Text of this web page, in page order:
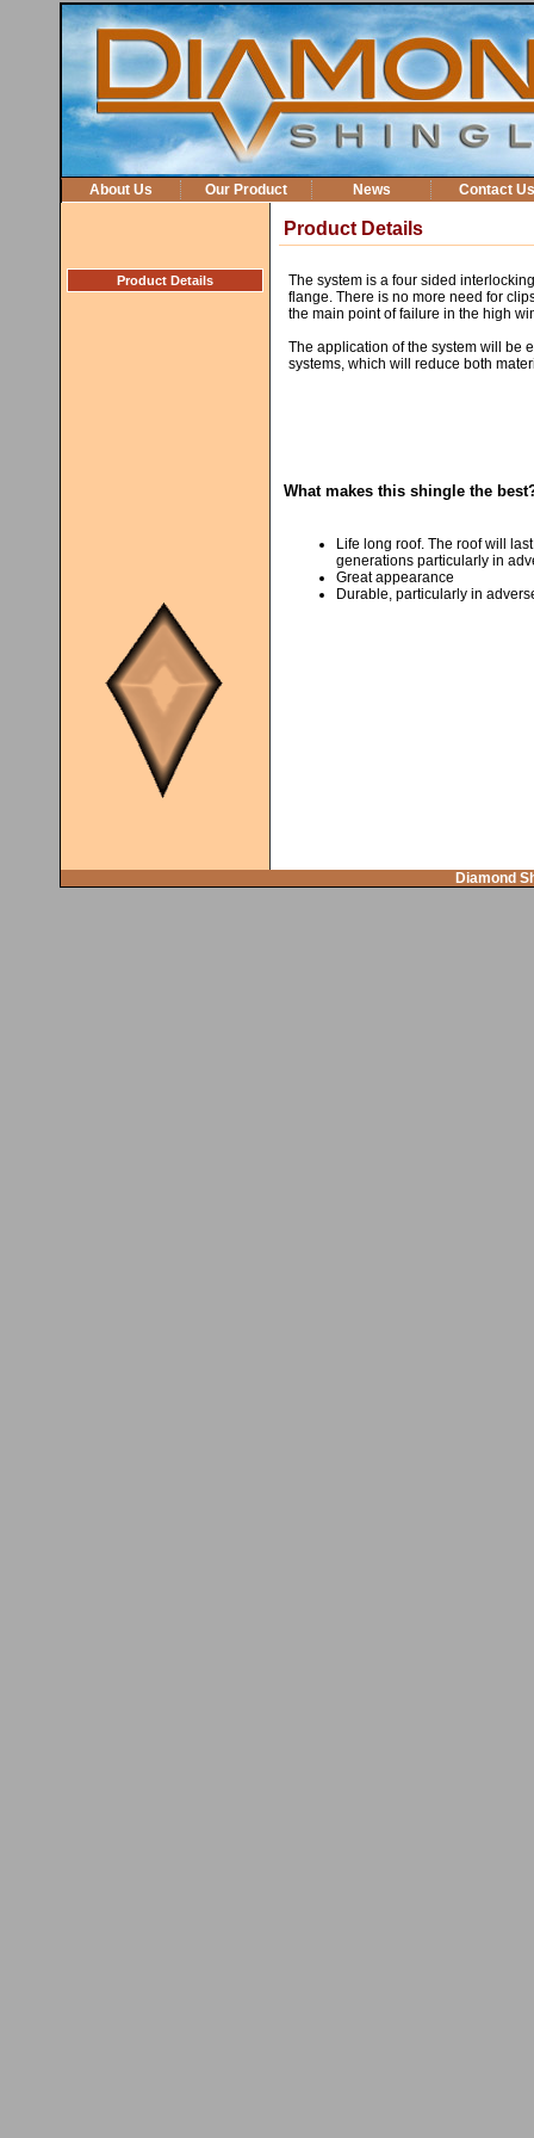
About Us Our Product News Contact Us
Product Details
Product Details
The system is a four sided
flange. There is no more need for
the main point of failure in the high
The application of the system will be
systems, which will reduce both
What makes this shingle the
Life long roof. The roof will
generations particularly in
Great appearance
Durable, particularly in
Diamond